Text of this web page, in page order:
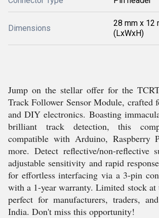
Dimensions
28 mm x 12
(LxWxH)
Jump on the stellar offer for the
Track Follower Sensor Module, crafted
and DIY electronics. Boasting
brilliant track detection, this
compatible with Arduino, Raspberry
more. Detect reflective/non-reflective
adjustable sensitivity and rapid
for effortless interfacing via a 3-pin
with a 1-year warranty. Limited stock at
perfect for manufacturers, traders,
India. Don't miss this opportunity!